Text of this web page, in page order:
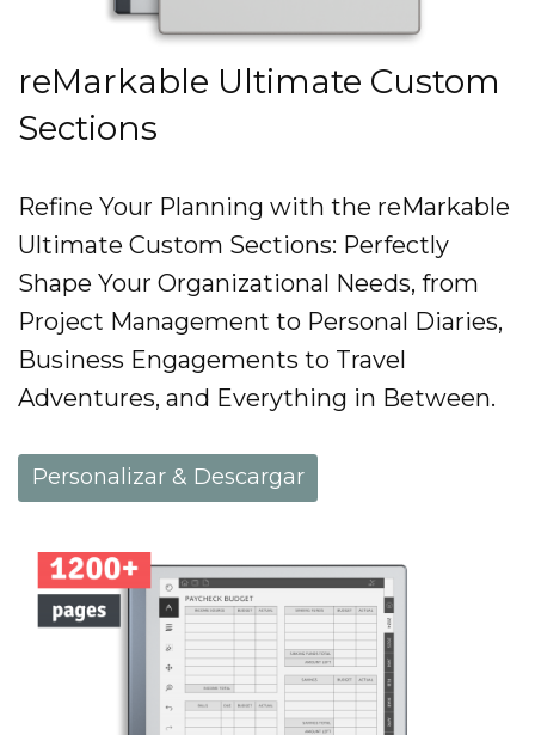
reMarkable Ultimate Custom
Sections
Refine Your Planning with the reMarkable
Ultimate Custom Sections: Perfectly
Shape Your Organizational Needs, from
Project Management to Personal Diaries,
Business Engagements to Travel
Adventures, and Everything in Between.
Personalizar & Descargar